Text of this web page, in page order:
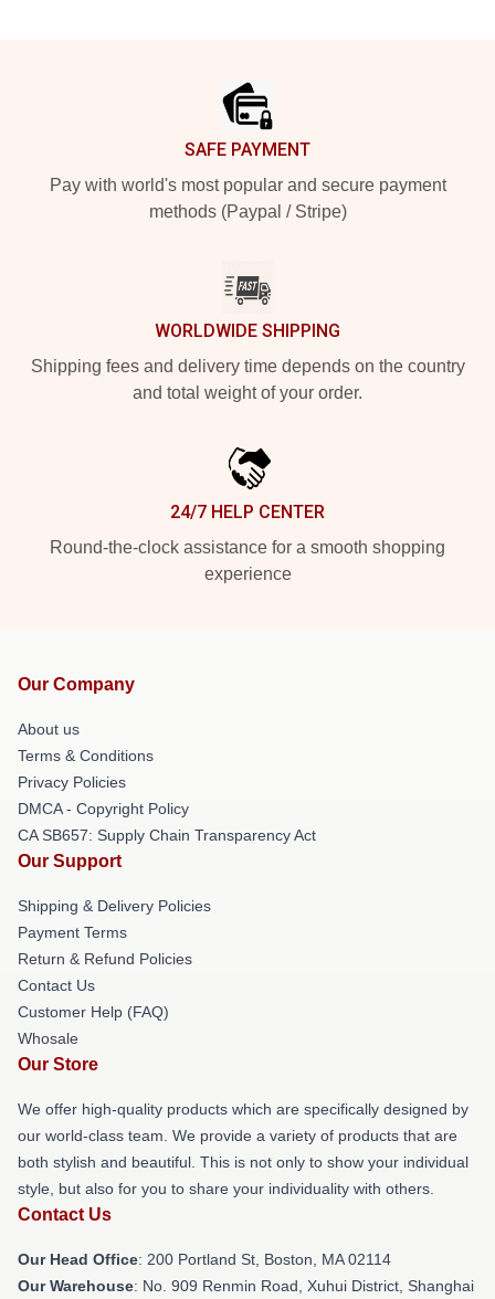
SAFE PAYMENT
Pay with world's most popular and secure payment
methods (Paypal / Stripe)
WORLDWIDE SHIPPING
Shipping fees and delivery time depends on the country
and total weight of your order.
24/7 HELP CENTER
Round-the-clock assistance for a smooth shopping
experience
Our Company
About us
Terms & Conditions
Privacy Policies
DMCA - Copyright Policy
CA SB657: Supply Chain Transparency Act
Our Support
Shipping & Delivery Policies
Payment Terms
Return & Refund Policies
Contact Us
Customer Help (FAQ)
Whosale
Our Store
We offer high-quality products which are specifically designed by
our world-class team. We provide a variety of products that are
both stylish and beautiful. This is not only to show your individual
style, but also for you to share your individuality with others.
Contact Us
Our Head Office: 200 Portland St, Boston, MA 02114
Our Warehouse: No. 909 Renmin Road, Xuhui District, Shanghai